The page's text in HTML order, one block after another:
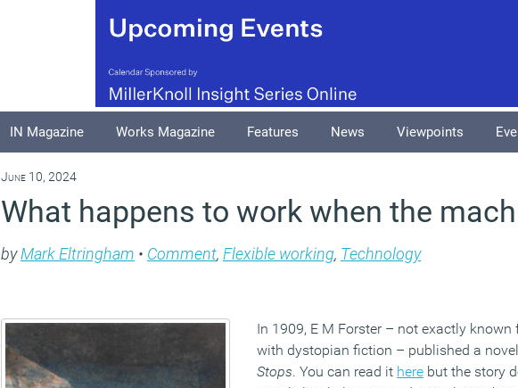
IN Magazine Works Magazine Features News Viewpoints
June 10, 2024
What happens to work when the
byMark Eltringham • Comment, Flexible working, Technology
In 1909, E M Forster – not exactly
with dystopian fiction – published a
Stops. You can read it here but the story